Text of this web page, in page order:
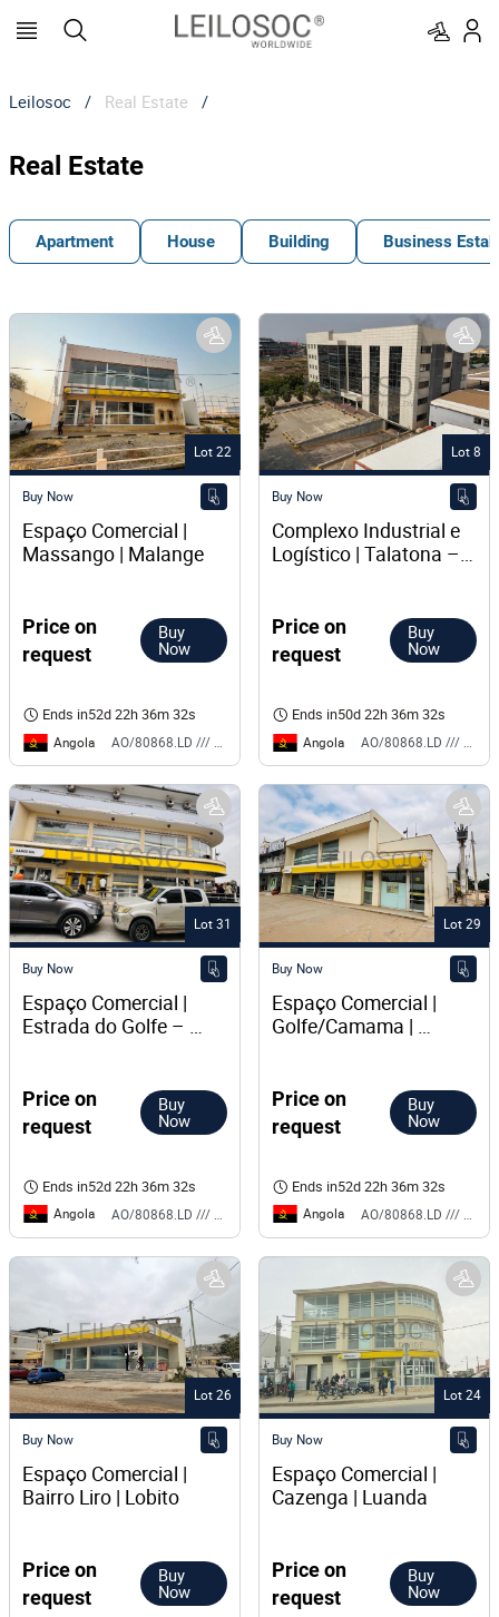
Leilosoc / Real Estate /
Real Estate
Apartment House Building Business
Lot 22
Buy Now
Espaço Comercial |
Massango | Malange
Price on
request
Buy
Now
Ends in52d 22h 36m 32s
Angola AO/80868.LD /// BS
Lot 8
Buy Now
Complexo Industrial e
Logístico | Talatona –
Price on
request
Buy
Now
Ends in50d 22h 36m 32s
Angola AO/80868.LD /// BS
Lot 31
Buy Now
Espaço Comercial |
Estrada do Golfe –
Price on
request
Buy
Now
Ends in52d 22h 36m 32s
Angola
Lot 29
Buy Now
Espaço Comercial |
Golfe/Camama |
Price on
request
Buy
Now
Ends in52d 22h 36m 32s
Angola
Lot 26
Buy Now
Espaço Comercial |
Bairro Liro | Lobito
Price on
request
Buy
Now
Lot 24
Buy Now
Espaço Comercial |
Cazenga | Luanda
Price on
request
Buy
Now